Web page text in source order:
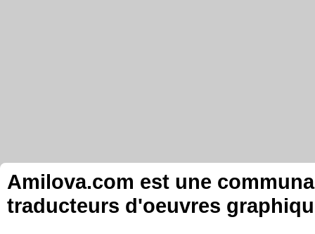
Amilova.com est une
traducteurs d'oeuvres